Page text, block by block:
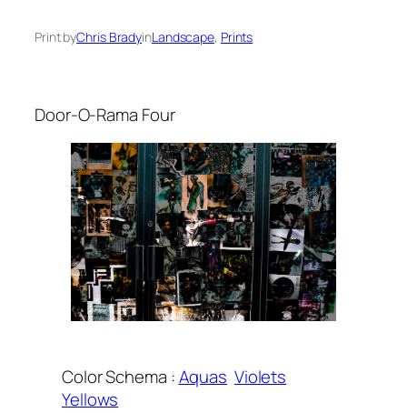
Print byChris BradyinLandscape, Prints
Door-O-Rama Four
Color Schema :Aquas Violets
Yellows